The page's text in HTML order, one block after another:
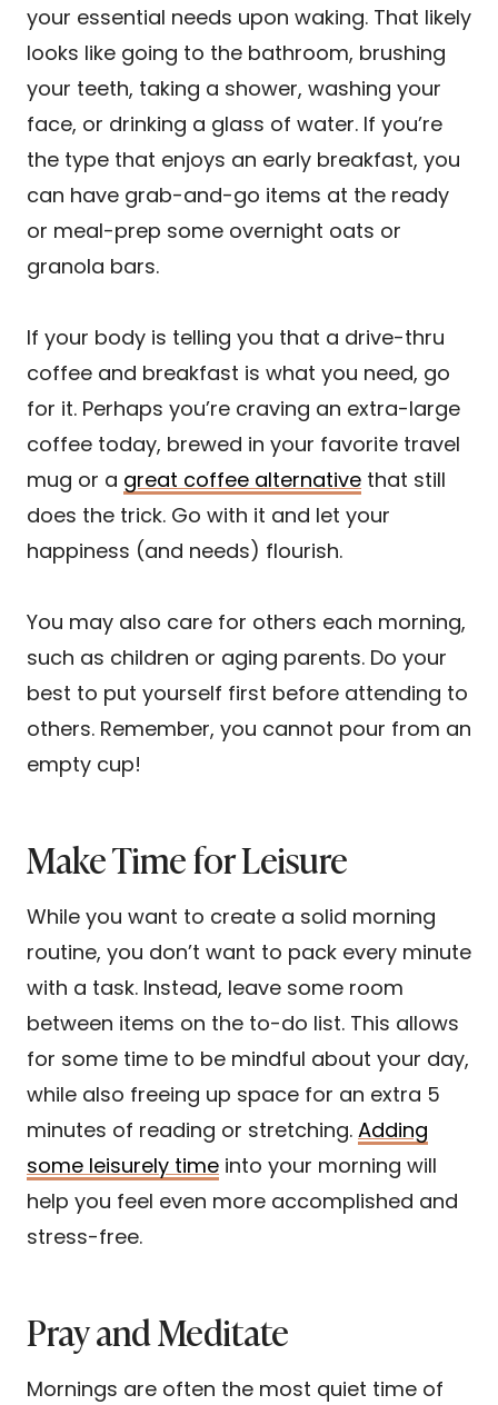
your essential needs upon waking. That likely
looks like going to the bathroom, brushing
your teeth, taking a shower, washing your
face, or drinking a glass of water. If you’re
the type that enjoys an early breakfast, you
can have grab-and-go items at the ready
or meal-prep some overnight oats or
granola bars.
If your body is telling you that a drive-thru
coffee and breakfast is what you need, go
for it. Perhaps you’re craving an extra-large
coffee today, brewed in your favorite travel
mug or a great coffee alternative that still
does the trick. Go with it and let your
happiness (and needs) flourish.
You may also care for others each morning,
such as children or aging parents. Do your
best to put yourself first before attending to
others. Remember, you cannot pour from an
empty cup!
Make Time for Leisure
While you want to create a solid morning
routine, you don’t want to pack every minute
with a task. Instead, leave some room
between items on the to-do list. This allows
for some time to be mindful about your day,
while also freeing up space for an extra 5
minutes of reading or stretching. Adding
some leisurely time into your morning will
help you feel even more accomplished and
stress-free.
Pray and Meditate
Mornings are often the most quiet time of